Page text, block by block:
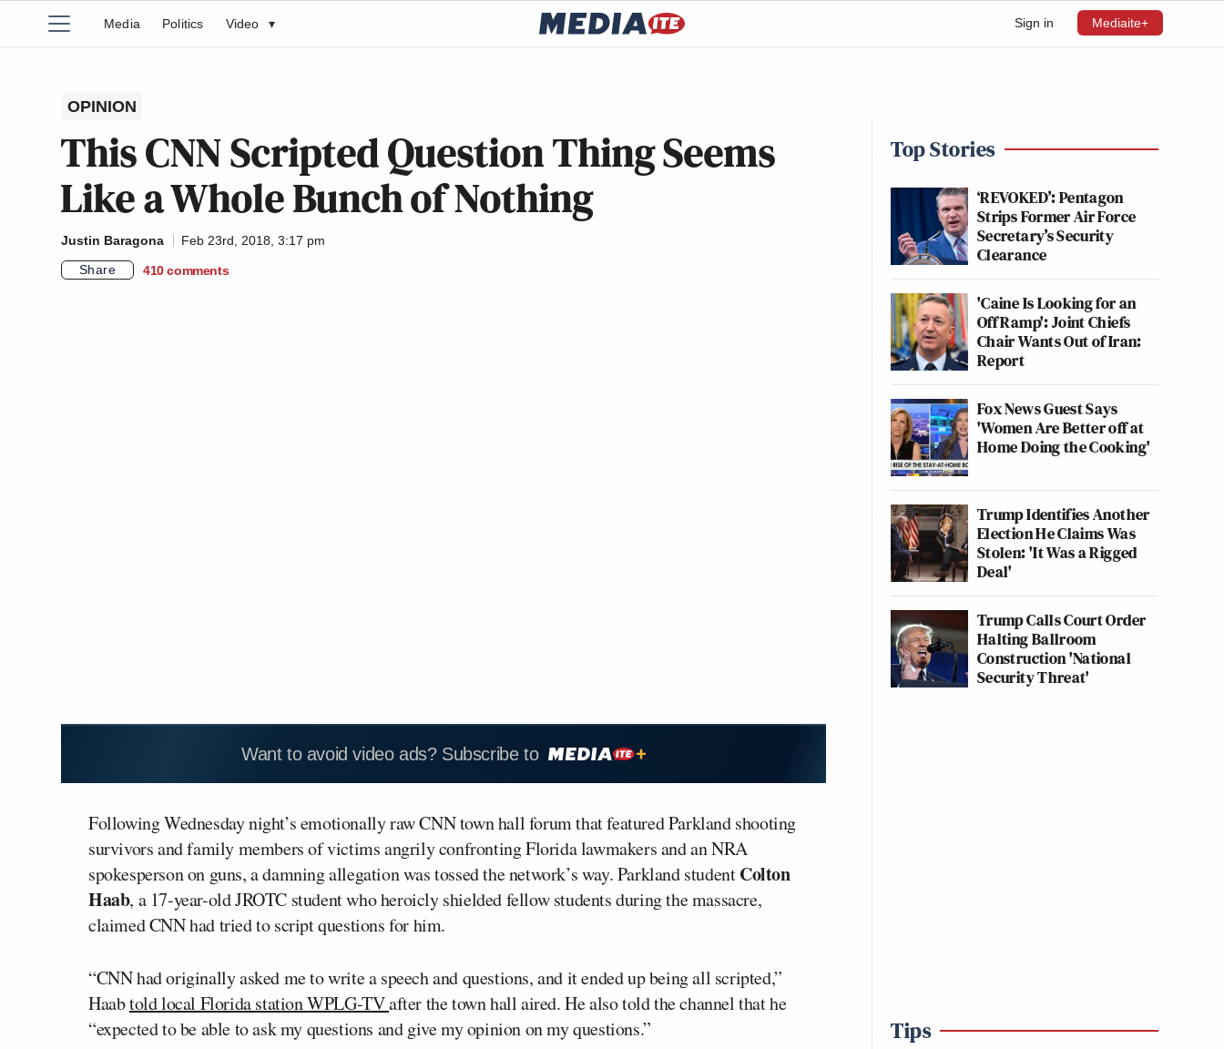
Sign in Mediaite+
Media Politics Video ▾
OPINION
This CNN Scripted Question Thing Seems
Like a Whole Bunch of Nothing
Justin Baragona
Feb 23rd, 2018, 3:17 pm
Share
410 comments
Want to avoid video ads? Subscribe to
Following Wednesday night’s emotionally raw CNN town hall forum that featured Parkland shooting
survivors and family members of victims angrily confronting Florida lawmakers and an NRA
spokesperson on guns, a damning allegation was tossed the network’s way. Parkland studentColton
Haab, a 17-year-old JROTC student who heroicly shielded fellow students during the massacre,
claimed CNN had tried to script questions for him.
“CNN had originally asked me to write a speech and questions, and it ended up being all scripted,”
Haabtold local Florida station WPLG-TVafter the town hall aired. He also told the channel that he
“expected to be able to ask my questions and give my opinion on my questions.”
Top Stories
‘REVOKED’: Pentagon
Strips Former Air Force
Secretary’s Security
Clearance
'Caine Is Looking for an
Off Ramp': Joint Chiefs
Chair Wants Out of Iran:
Report
Fox News Guest Says
'Women Are Better off at
Home Doing the Cooking'
Trump Identifies Another
Election He Claims Was
Stolen: 'It Was a Rigged
Deal'
Trump Calls Court Order
Halting Ballroom
Construction 'National
Security Threat'
Tips